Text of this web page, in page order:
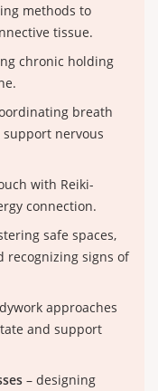
methods to
tissue.
chronic holding
breath
nervous
with Reiki-
connection.
safe spaces,
recognizing signs of
approaches
and support
– designing